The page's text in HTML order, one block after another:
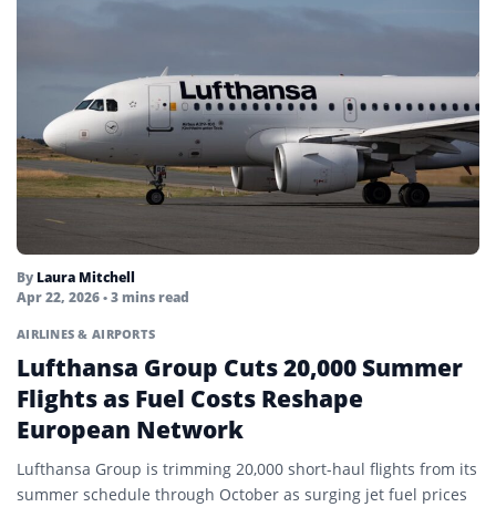
By Laura Mitchell
Apr 22, 2026• 3 mins read
AIRLINES & AIRPORTS
Lufthansa Group Cuts 20,000 Summer
Flights as Fuel Costs Reshape
European Network
Lufthansa Group is trimming 20,000 short-haul flights from its
summer schedule through October as surging jet fuel prices